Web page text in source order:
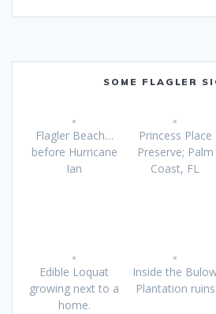
SOME FLAGLER
Flagler Beach…
before Hurricane
Ian
Princess Place
Preserve; Palm
Coast, FL
Edible Loquat
growing next to a
home.
Inside the
Plantation ruins